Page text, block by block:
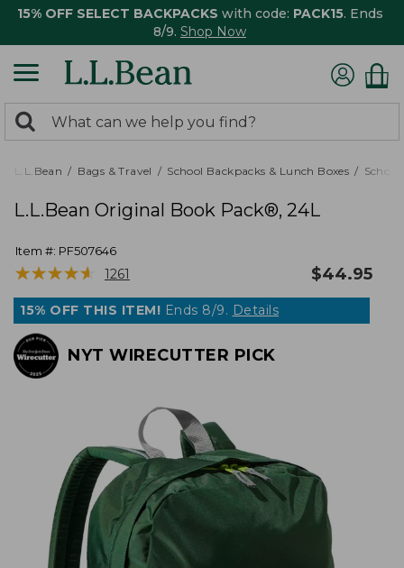
15% OFF SELECT BACKPACKS with code: PACK15. Ends
8/9. Shop Now
search
returned.
Search:
L.L.Bean Bags & Travel School Backpacks & Lunch Boxes
L.L.Bean Original Book Pack®, 24L
Item #: PF507646
★★★★★
★★★★★ 1261 $44.95
15% OFF THIS ITEM! Ends 8/9. Details
NYT WIRECUTTER PICK